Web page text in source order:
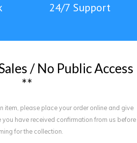
24/7 Support
ales / No PublicAccess
**
item, please place your order online and give
you have received confirmation from us before
for the collection.